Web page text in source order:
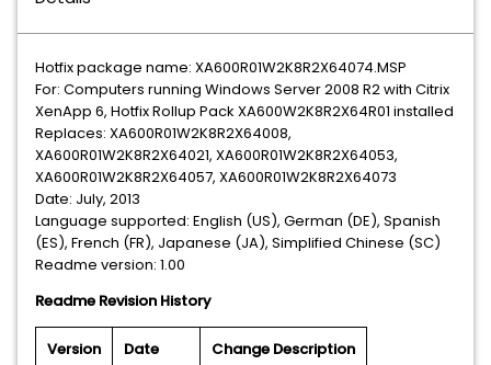
Hotfix package name: XA600R01W2K8R2X64074.MSP
For: Computers running Windows Server 2008 R2 with Citrix
XenApp 6, Hotfix Rollup Pack XA600W2K8R2X64R01 installed
Replaces: XA600R01W2K8R2X64008,
XA600R01W2K8R2X64021, XA600R01W2K8R2X64053,
XA600R01W2K8R2X64057, XA600R01W2K8R2X64073
Date: July, 2013
Language supported: English (US), German (DE), Spanish
(ES), French (FR), Japanese (JA), Simplified Chinese (SC)
Readme version: 1.00
Readme Revision History
Version Date Change Description